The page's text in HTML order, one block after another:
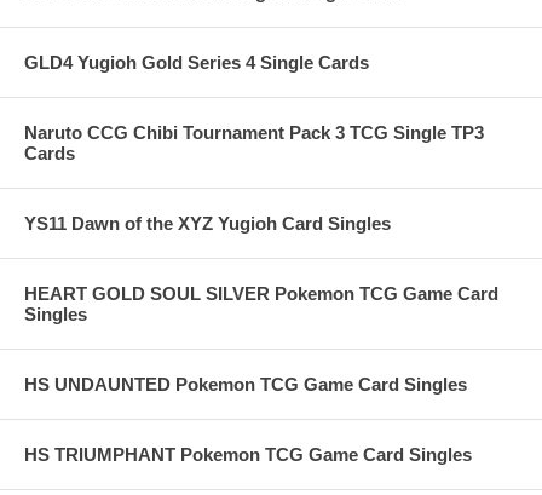
GLD4 Yugioh Gold Series 4 Single Cards
Naruto CCG Chibi Tournament Pack 3 TCG Single TP3
Cards
YS11 Dawn of the XYZ Yugioh Card Singles
HEART GOLD SOUL SILVER Pokemon TCG Game Card
Singles
HS UNDAUNTED Pokemon TCG Game Card Singles
HS TRIUMPHANT Pokemon TCG Game Card Singles